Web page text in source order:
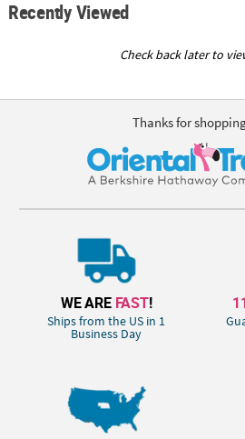
Recently Viewed
Check back later to
Thanks for
WE ARE FAST!
Ships from the US in 1
Business Day